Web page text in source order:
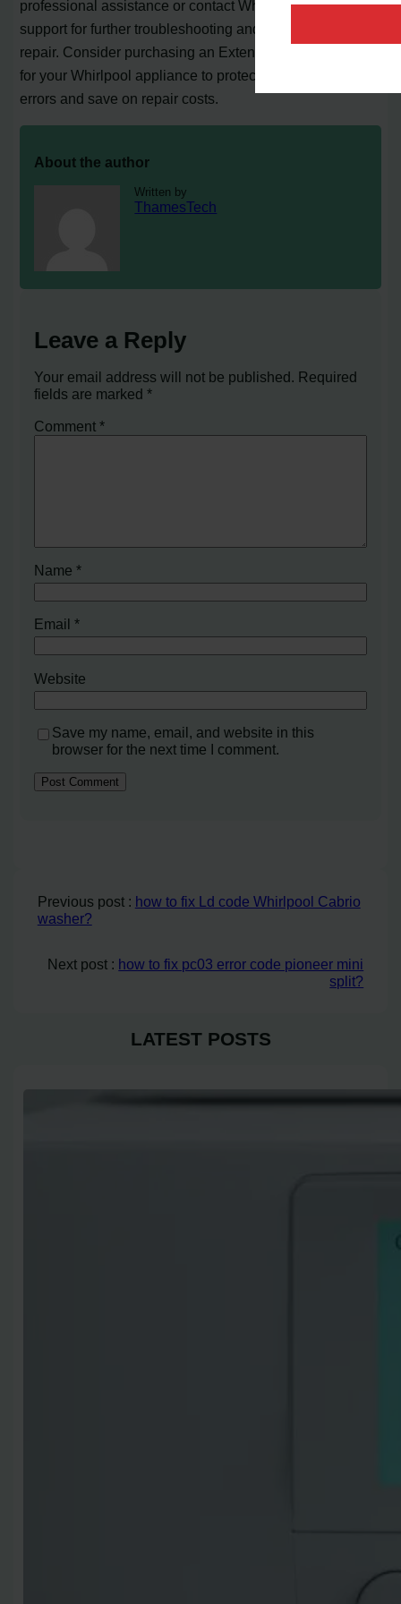
professional assistance or contact Whirlpool customer
support for further troubleshooting and to schedule a
repair. Consider purchasing an Extended Service Plan
for your Whirlpool appliance to protect against future
errors and save on repair costs.
About the author
Written by
ThamesTech
Leave a Reply
Your email address will not be published. Required
fields are marked*
Comment*
Name*
Email*
Website
Save my name, email, and website in this
browser for the next time I comment.
Previous post : how to fix Ld code Whirlpool Cabrio
washer?
Next post : how to fix pc03 error code pioneer mini
split?
LATEST POSTS